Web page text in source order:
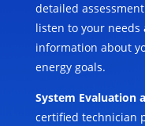
detailed
listen to your needs
information about
energy goals.
System Evaluation
certified technician